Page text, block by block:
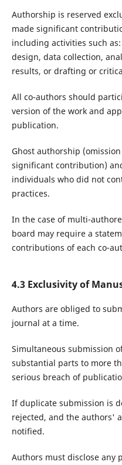
Authorship is reserved
made significant
including activities such
design, data collection,
results, or drafting or
All co-authors should
version of the work and
publication.
Ghost authorship
significant contribution)
individuals who did not
practices.
In the case of multi-
board may require a
contributions of each co-
4.3 Exclusivity of
Authors are obliged to
journal at a time.
Simultaneous submission
substantial parts to more
serious breach of
If duplicate submission is
rejected, and the authors'
notified.
Authors must disclose any